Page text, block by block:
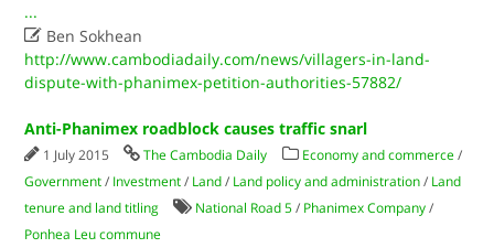
...
 Ben Sokhean
http://www.cambodiadaily.com/news/villagers-in-land-
dispute-with-phanimex-petition-authorities-57882/
Anti-Phanimex roadblock causes traffic snarl
1 July 2015 The Cambodia Daily Economy and commerce /
Government / Investment / Land / Land policy and administration / Land
tenure and land titling
National Road 5 / Phanimex Company /
Ponhea Leu commune